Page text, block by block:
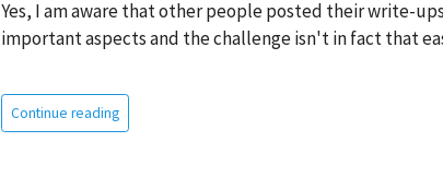
Yes, I am aware that other people posted their write-
important aspects and the challenge isn't in fact that
Continue reading